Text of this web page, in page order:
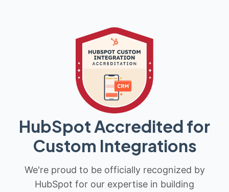
HubSpot Accredited for
Custom Integrations
We're proud to be officially recognized by
HubSpot for our expertise in building